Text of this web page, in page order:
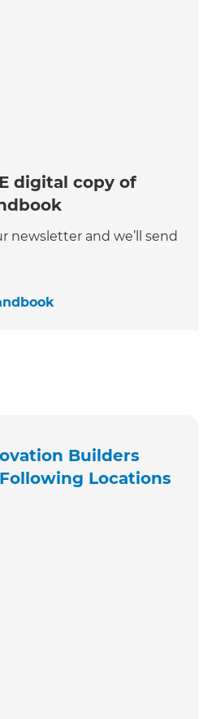
digital copy of
newsletter and we’ll send
Builders
Locations